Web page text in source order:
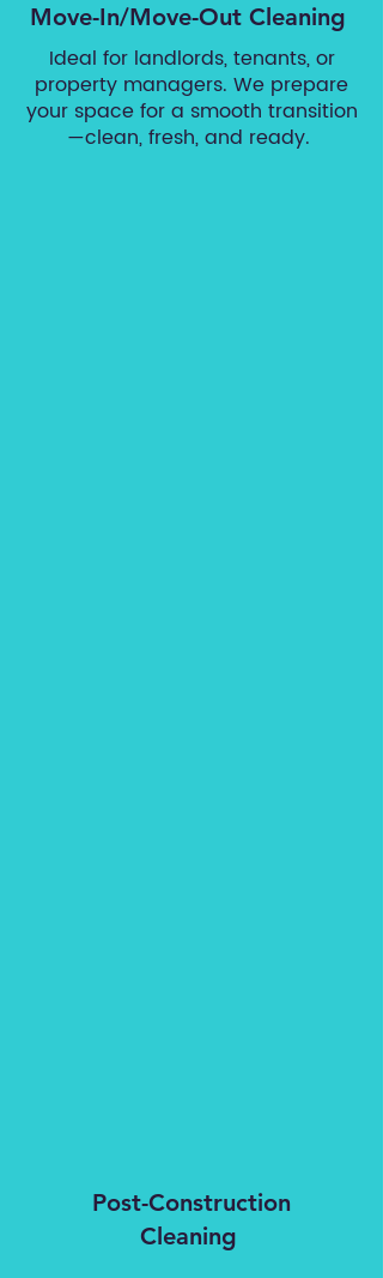
Move-In/Move-Out Cleaning
Ideal for landlords, tenants, or
property managers. We prepare
your space for a smooth transition
—clean, fresh, and ready.
Post-Construction
Cleaning